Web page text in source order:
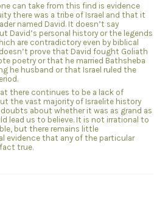
can take from this find is evidence
there was a tribe of Israel and that it
named David. It doesn’t say
David’s personal history or the legends
are contradictory even by biblical
prove that David fought Goliath
poetry or that he married Bathsheba
he husband or that Israel ruled the
there continues to be a lack of
the vast majority of Israelite history
about whether it was as grand as
lead us to believe. It is not irrational to
but there remains little
evidence that any of the particular
true.